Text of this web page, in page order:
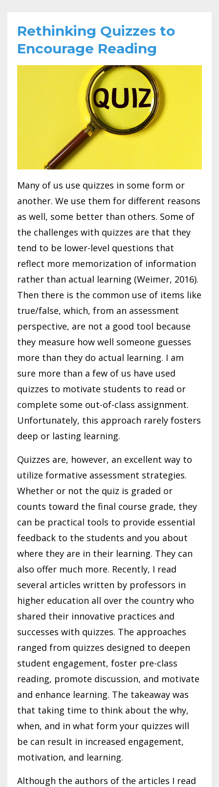
Rethinking Quizzes to
Encourage Reading
Many of us use quizzes in some form or
another. We use them for different reasons
as well, some better than others. Some of
the challenges with quizzes are that they
tend to be lower-level questions that
reflect more memorization of information
rather than actual learning (Weimer, 2016).
Then there is the common use of items like
true/false, which, from an assessment
perspective, are not a good tool because
they measure how well someone guesses
more than they do actual learning. I am
sure more than a few of us have used
quizzes to motivate students to read or
complete some out-of-class assignment.
Unfortunately, this approach rarely fosters
deep or lasting learning.
Quizzes are, however, an excellent way to
utilize formative assessment strategies.
Whether or not the quiz is graded or
counts toward the final course grade, they
can be practical tools to provide essential
feedback to the students and you about
where they are in their learning. They can
also offer much more. Recently, I read
several articles written by professors in
higher education all over the country who
shared their innovative practices and
successes with quizzes. The approaches
ranged from quizzes designed to deepen
student engagement, foster pre-class
reading, promote discussion, and motivate
and enhance learning. The takeaway was
that taking time to think about the why,
when, and in what form your quizzes will
be can result in increased engagement,
motivation, and learning.
Although the authors of the articles I read